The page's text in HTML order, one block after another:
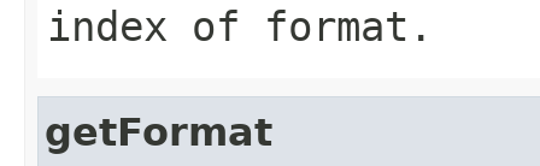
index of format.
getFormat